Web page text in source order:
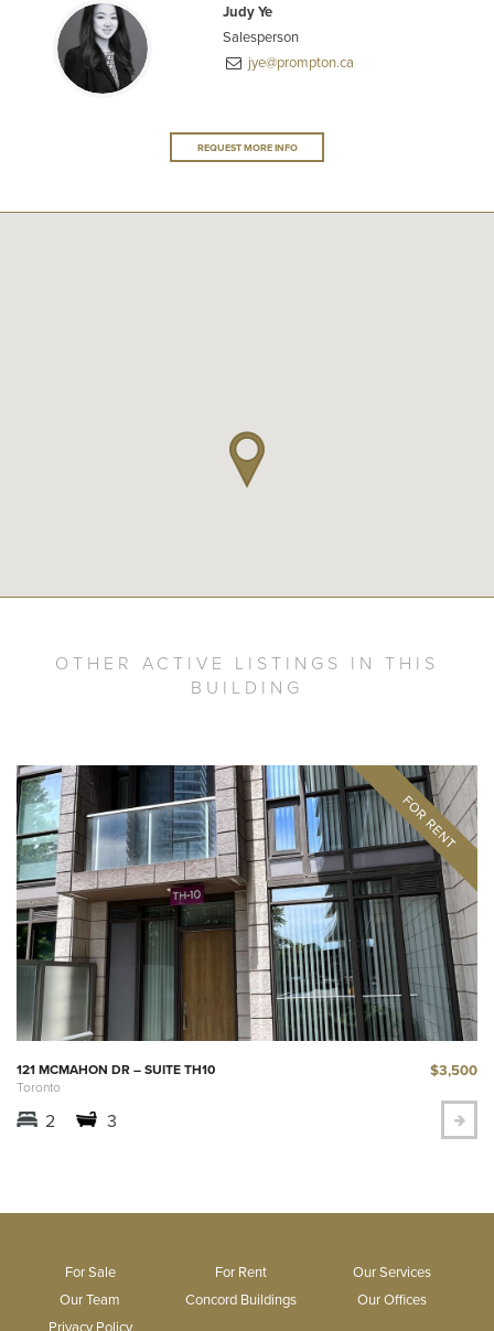
Judy Ye
Salesperson
jye@prompton.ca
REQUEST MORE INFO
OTHER ACTIVE LISTINGS IN THIS
BUILDING
121 MCMAHON DR – SUITE TH10
Toronto
$3,500
2 3
For Sale For Rent
Our Services
Our Team
Concord Buildings
Our Offices
Privacy Policy